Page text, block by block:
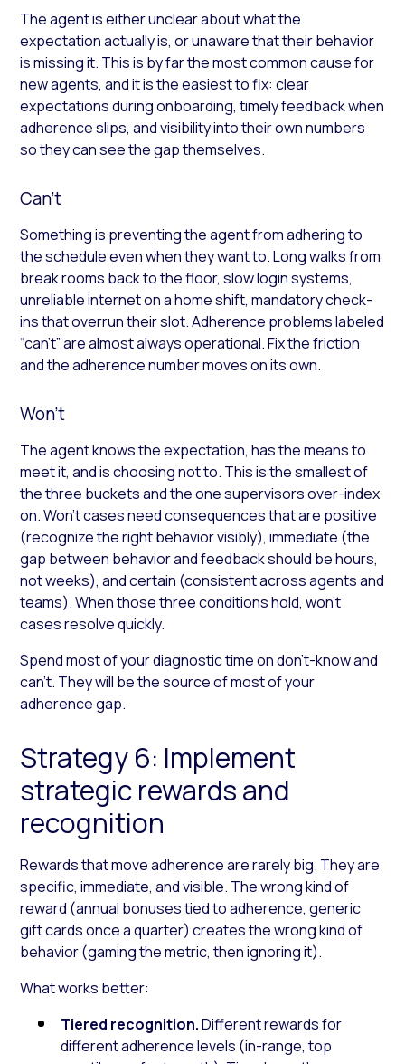
The agent is either unclear about what the
expectation actually is, or unaware that their behavior
is missing it. This is by far the most common cause for
new agents, and it is the easiest to fix: clear
expectations during onboarding, timely feedback when
adherence slips, and visibility into their own numbers
so they can see the gap themselves.
Can’t
Something is preventing the agent from adhering to
the schedule even when they want to. Long walks from
break rooms back to the floor, slow login systems,
unreliable internet on a home shift, mandatory check-
ins that overrun their slot. Adherence problems labeled
“can’t” are almost always operational. Fix the friction
and the adherence number moves on its own.
Won’t
The agent knows the expectation, has the means to
meet it, and is choosing not to. This is the smallest of
the three buckets and the one supervisors over-index
on. Won’t cases need consequences that are positive
(recognize the right behavior visibly), immediate (the
gap between behavior and feedback should be hours,
not weeks), and certain (consistent across agents and
teams). When those three conditions hold, won’t
cases resolve quickly.
Spend most of your diagnostic time on don’t-know and
can’t. They will be the source of most of your
adherence gap.
Strategy 6: Implement
strategic rewards and
recognition
Rewards that move adherence are rarely big. They are
specific, immediate, and visible. The wrong kind of
reward (annual bonuses tied to adherence, generic
gift cards once a quarter) creates the wrong kind of
behavior (gaming the metric, then ignoring it).
What works better:
Tiered recognition.Different rewards for
different adherence levels (in-range, top